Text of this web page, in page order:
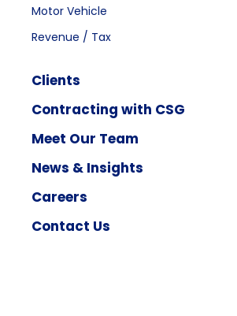
Motor Vehicle
Revenue / Tax
Clients
Contracting with CSG
Meet Our Team
News & Insights
Careers
Contact Us